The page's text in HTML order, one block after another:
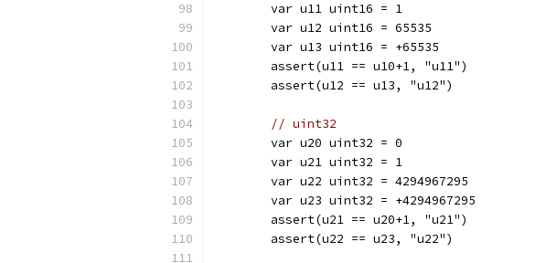
	var u11 uint16 = 1
	var u12 uint16 = 65535
	var u13 uint16 = +65535
	assert(u11 == u10+1, "u11")
	assert(u12 == u13, "u12")
// uint32
	var u20 uint32 = 0
	var u21 uint32 = 1
	var u22 uint32 = 4294967295
	var u23 uint32 = +4294967295
	assert(u21 == u20+1, "u21")
	assert(u22 == u23, "u22")